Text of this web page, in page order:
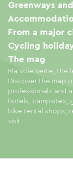
Ma Voie Verte, the
Discover the map
professionals and
hotels, campsites,
bike rental shops,
visit.
Greenways
From a major
Cycling
The mag